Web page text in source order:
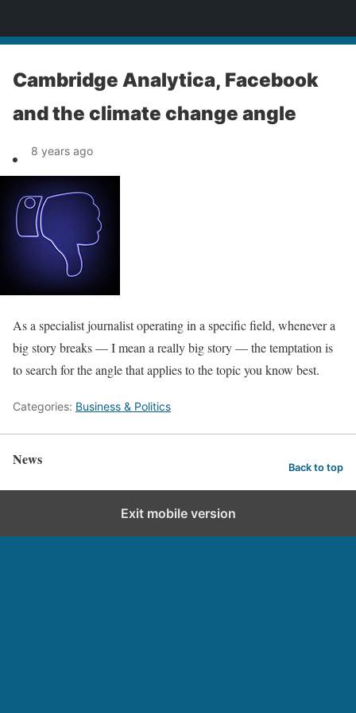
Cambridge Analytica, Facebook
and the climate change angle
8 years ago
As a specialist journalist operating in a specific field, whenever a
big story breaks — I mean a really big story — the temptation is
to search for the angle that applies to the topic you know best.
Categories: Business & Politics
News Back to top
Exit mobile version